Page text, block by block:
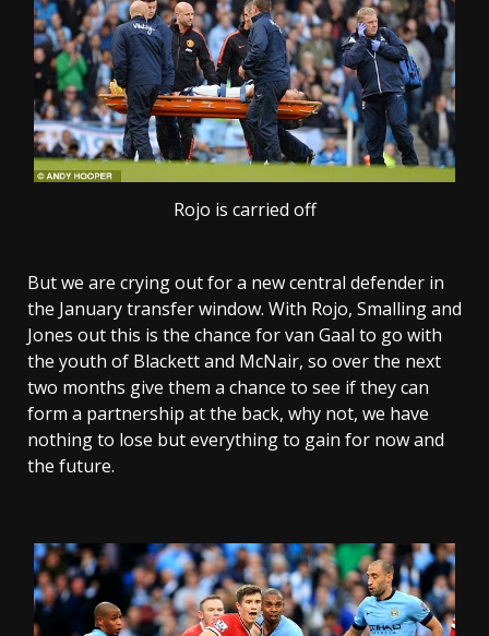
Rojo is carried off
But we are crying out for a new central defender in
the January transfer window. With Rojo, Smalling and
Jones out this is the chance for van Gaal to go with
the youth of Blackett and McNair, so over the next
two months give them a chance to see if they can
form a partnership at the back, why not, we have
nothing to lose but everything to gain for now and
the future.